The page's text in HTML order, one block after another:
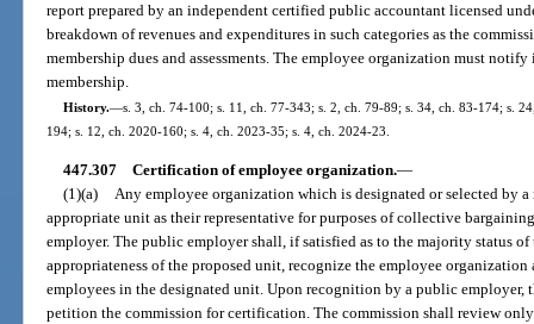
report prepared by an independent certified public accountant licensed
breakdown of revenues and expenditures in such categories as the
membership dues and assessments. The employee organization must
membership.
History.—s. 3, ch. 74-100; s. 11, ch. 77-343; s. 2, ch. 79-89; s. 34, ch. 83-174; s.
194; s. 12, ch. 2020-160; s. 4, ch. 2023-35; s. 4, ch. 2024-23.
447.307 Certification of employee organization.—
(1)(a) Any employee organization which is designated or selected by
appropriate unit as their representative for purposes of collective
employer. The public employer shall, if satisfied as to the majority status
appropriateness of the proposed unit, recognize the employee
employees in the designated unit. Upon recognition by a public
petition the commission for certification. The commission shall review